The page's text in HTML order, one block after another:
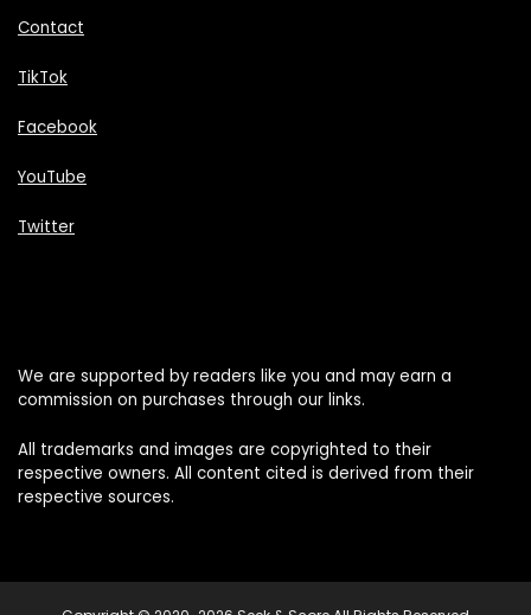
Contact
TikTok
Facebook
YouTube
Twitter
We are supported by readers like you and may earn a
commission on purchases through our links.
All trademarks and images are copyrighted to their
respective owners. All content cited is derived from their
respective sources.